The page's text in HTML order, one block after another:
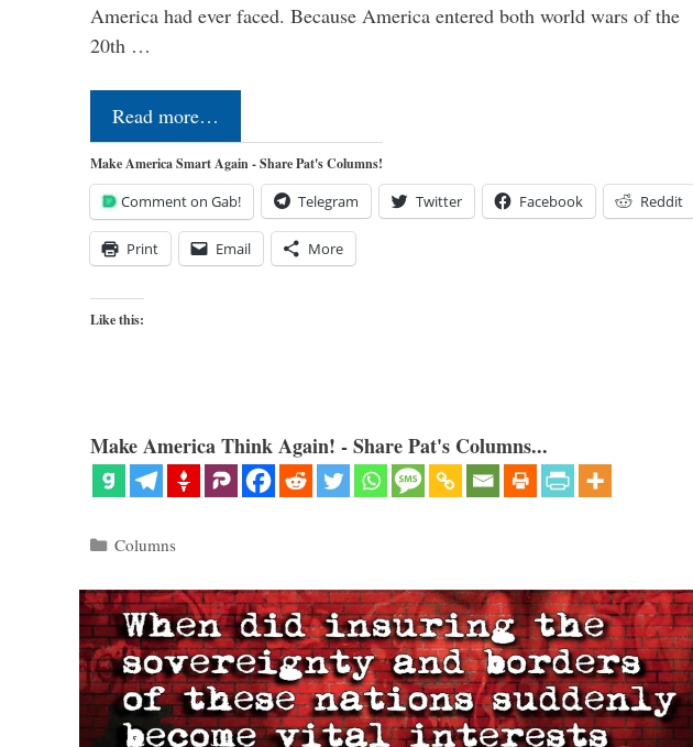
America had ever faced. Because America entered both world wars of the
20th …
Read more…
Make America Smart Again - Share Pat's Columns!
Comment on Gab! Telegram Twitter Facebook Reddit
Print Email More
Like this:
Make America Think Again! - Share Pat's Columns...
Categories
Columns